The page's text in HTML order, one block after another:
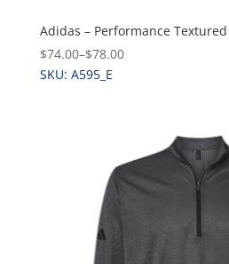
Adidas – Performance
$74.00–$78.00
SKU: A595_E